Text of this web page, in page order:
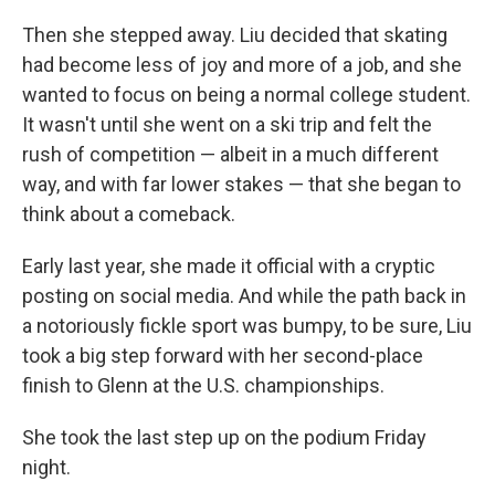
Then she stepped away. Liu decided that skating
had become less of joy and more of a job, and she
wanted to focus on being a normal college student.
It wasn't until she went on a ski trip and felt the
rush of competition — albeit in a much different
way, and with far lower stakes — that she began to
think about a comeback.
Early last year, she made it official with a cryptic
posting on social media. And while the path back in
a notoriously fickle sport was bumpy, to be sure, Liu
took a big step forward with her second-place
finish to Glenn at the U.S. championships.
She took the last step up on the podium Friday
night.